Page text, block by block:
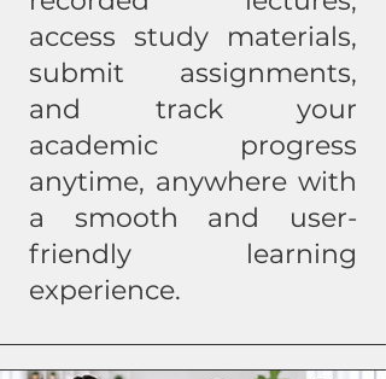
access study materials,
submit assignments,
and track your
academic progress
anytime, anywhere with
a smooth and user-
friendly learning
experience.